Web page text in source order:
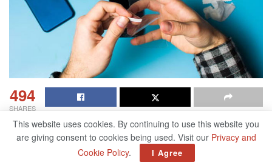
494
SHARES
Fancy, glossy touchscreen smartphones are all the rage
today. They’re powerful and stylish and can do wonderful
things for us. And maybe you just got a new smartphone
This website uses cookies. By continuing to use this website you
are giving consent to cookies being used. Visit our Privacy and
Cookie Policy. I Agree